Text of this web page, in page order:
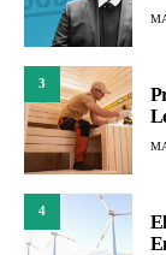
3
4